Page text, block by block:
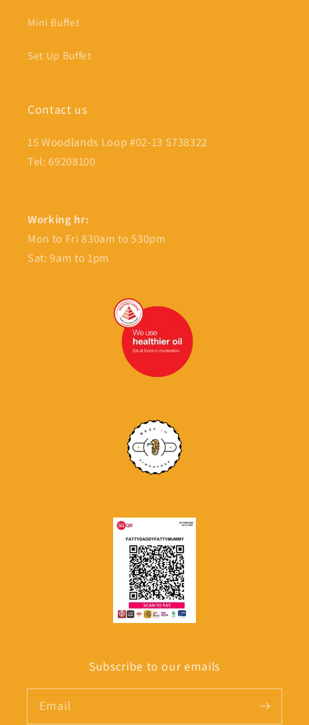
Mini Buffet
Set Up Buffet
Contact us
15 Woodlands Loop #02-13 S738322
Tel: 69208100
Working hr:
Mon to Fri 830am to 530pm
Sat: 9am to 1pm
Subscribe to our emails
Email